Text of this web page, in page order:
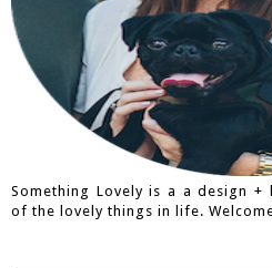
Something Lovely is a a design
of the lovely things in life.